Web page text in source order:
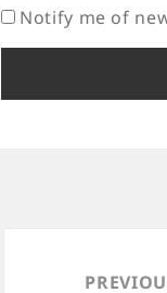
Notify me of